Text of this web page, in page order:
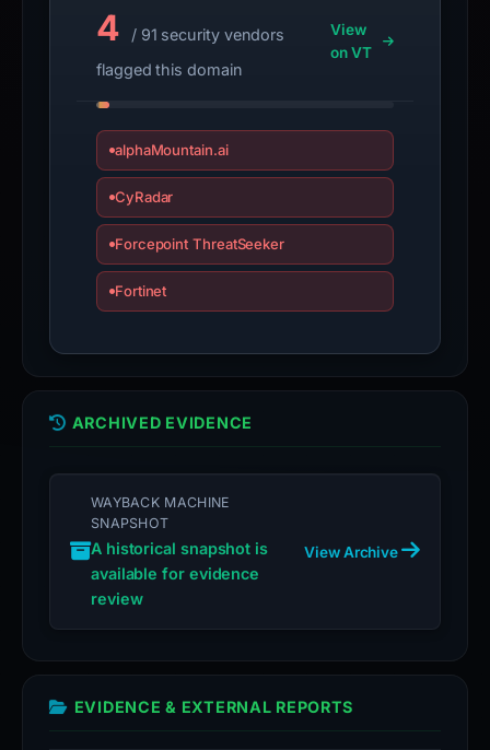
4
/ 91 security vendors
flagged this domain
View
on VT
alphaMountain.ai
CyRadar
Forcepoint ThreatSeeker
Fortinet
ARCHIVED EVIDENCE
WAYBACK MACHINE
SNAPSHOT
A historical snapshot is
available for evidence
review
View Archive
EVIDENCE & EXTERNAL REPORTS